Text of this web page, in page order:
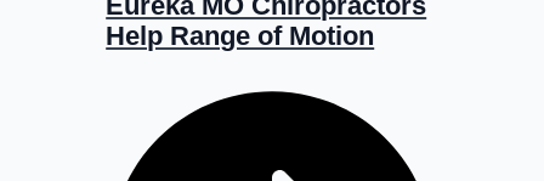
Help Range of Motion